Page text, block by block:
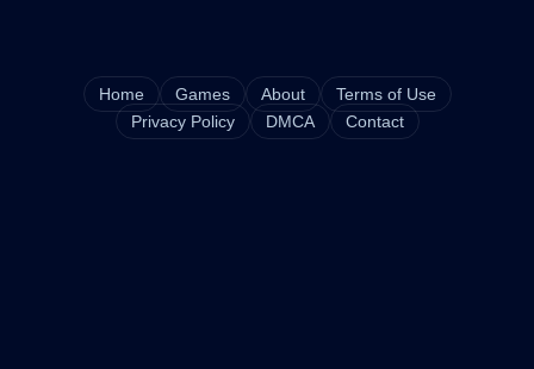
Home Games About
Terms of Use
Privacy Policy
DMCA Contact